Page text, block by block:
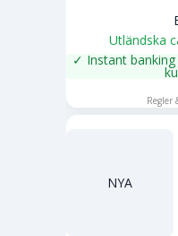
Utländska
✓ Instant
Regler
NYA